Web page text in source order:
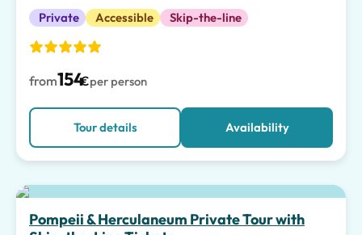
Private
Accessible Skip-the-line
from154€per person
Tour details Availability
Pompeii & Herculaneum Private Tour with